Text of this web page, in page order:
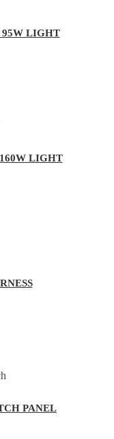
95W LIGHT
LIGHT
PANEL